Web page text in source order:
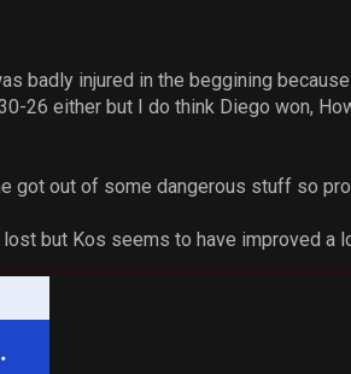
badly injured in the beggining
26 either but I do think Diego won,
got out of some dangerous stuff so
but Kos seems to have improved a